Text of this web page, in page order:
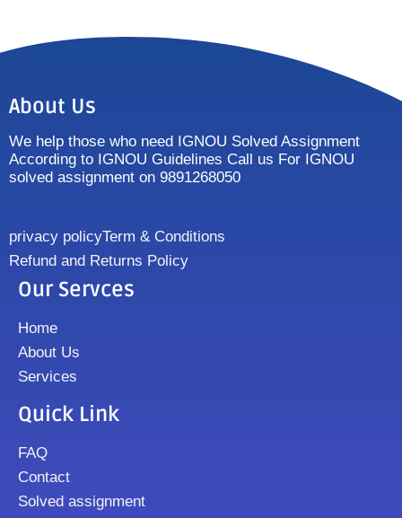
About Us
We help those who need IGNOU Solved Assignment
According to IGNOU Guidelines Call us For IGNOU
solved assignment on 9891268050
privacy policyTerm & Conditions
Refund and Returns Policy
Our Servces
Home
About Us
Services
Quick Link
FAQ
Contact
Solved assignment